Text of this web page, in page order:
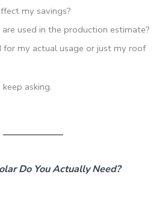
my savings?
used in the production estimate?
for my actual usage or just my roof
asking.
Do You Actually Need?